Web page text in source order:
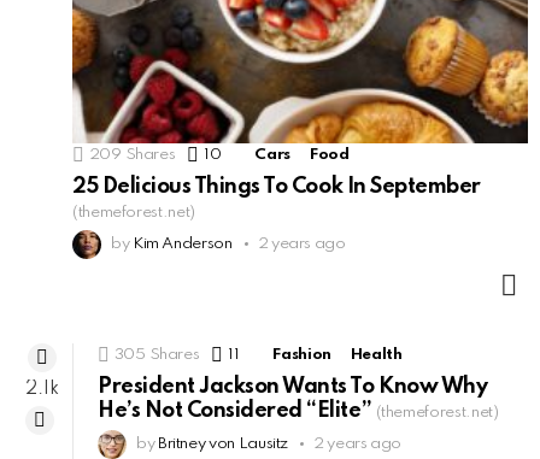
209 Shares 10 Comments
Cars Food
25 Delicious Things To Cook In September
(themeforest.net)
by Kim Anderson 2 years ago
305 Shares 11 Comments
Fashion Health
President Jackson Wants To Know Why
He’s Not Considered “Elite” (themeforest.net)
by Britney von Lausitz 2 years ago
2.1k